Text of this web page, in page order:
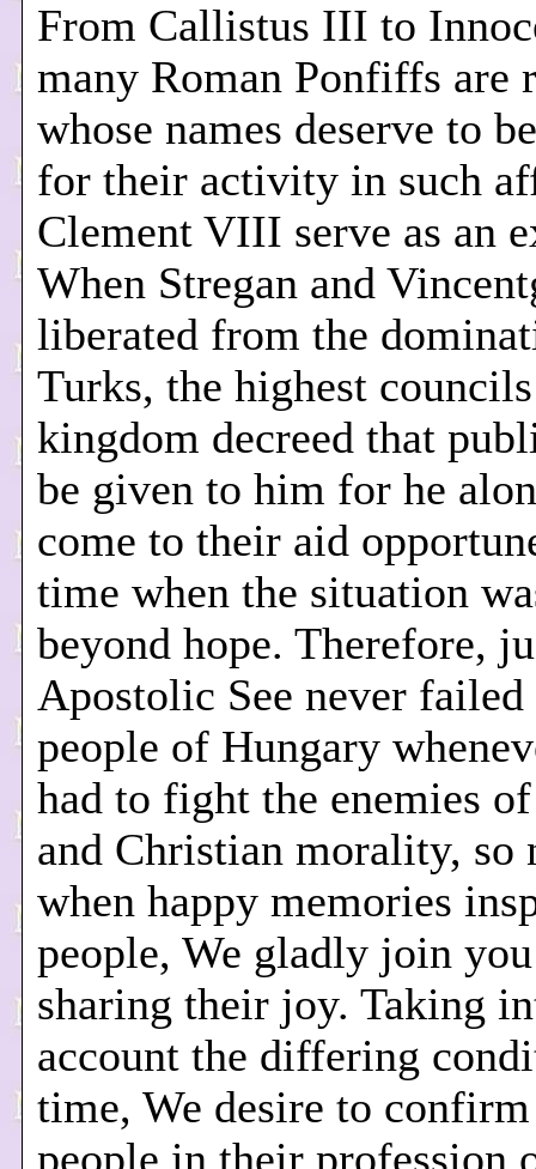
From Callistus III to
many Roman Ponfiffs are
whose names deserve to
for their activity in such
Clement VIII serve as an
When Stregan and
liberated from the
Turks, the highest
kingdom decreed that
be given to him for he
come to their aid
time when the situation
beyond hope. Therefore,
Apostolic See never failed
people of Hungary
had to fight the enemies
and Christian morality, so
when happy memories
people, We gladly join
sharing their joy. Taking
account the differing
time, We desire to
people in their profession